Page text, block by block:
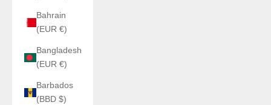
Bahrain
(EUR €)
Bangladesh
(EUR €)
Barbados
(BBD $)